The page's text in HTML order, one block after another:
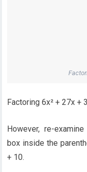
Factoring 6x² + 27x +
However, re-
box inside the
+ 10.